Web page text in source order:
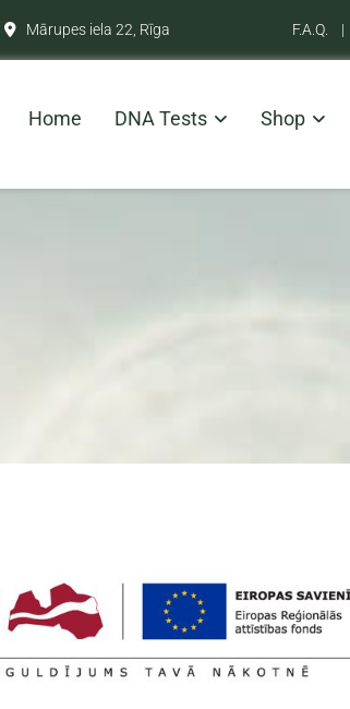
 Mārupes iela 22, Rīga F.A.Q. |
Home DNA Tests Shop